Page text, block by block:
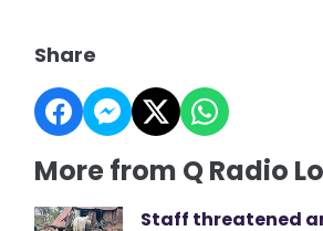
Share
More from Q Radio
Staff threatened